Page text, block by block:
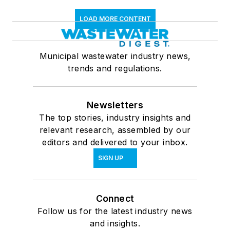
LOAD MORE CONTENT
Municipal wastewater industry news,
trends and regulations.
Newsletters
The top stories, industry insights and
relevant research, assembled by our
editors and delivered to your inbox.
SIGN UP
Connect
Follow us for the latest industry news
and insights.